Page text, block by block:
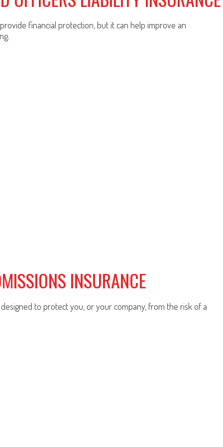
financial protection, but it can help improve an
INSURANCE
designed to protect you, or your company, from the risk of a